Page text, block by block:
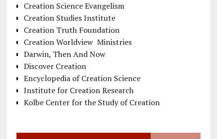
Creation Science Evangelism
Creation Studies Institute
Creation Truth Foundation
Creation Worldview Ministries
Darwin, Then And Now
Discover Creation
Encyclopedia of Creation Science
Institute for Creation Research
Kolbe Center for the Study of Creation